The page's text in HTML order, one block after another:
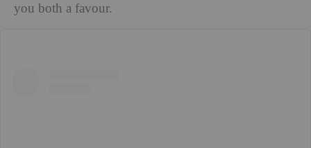
you both a favour.